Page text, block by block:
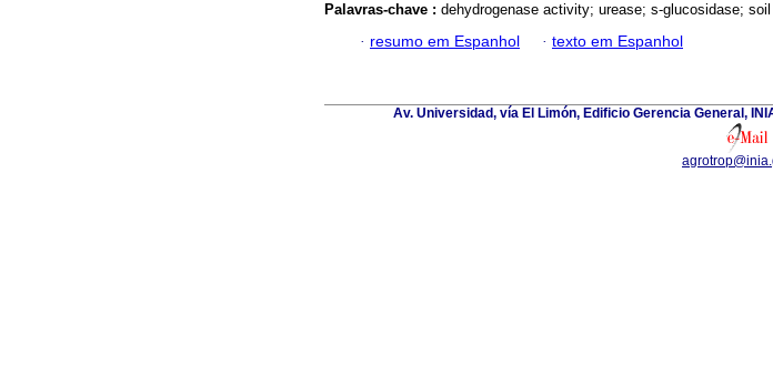
Palavras-chave : dehydrogenase activity; urease; s-glucosidase;
· resumo em Espanhol · texto em Espanhol
Av. Universidad, vía El Limón, Edificio Gerencia General,